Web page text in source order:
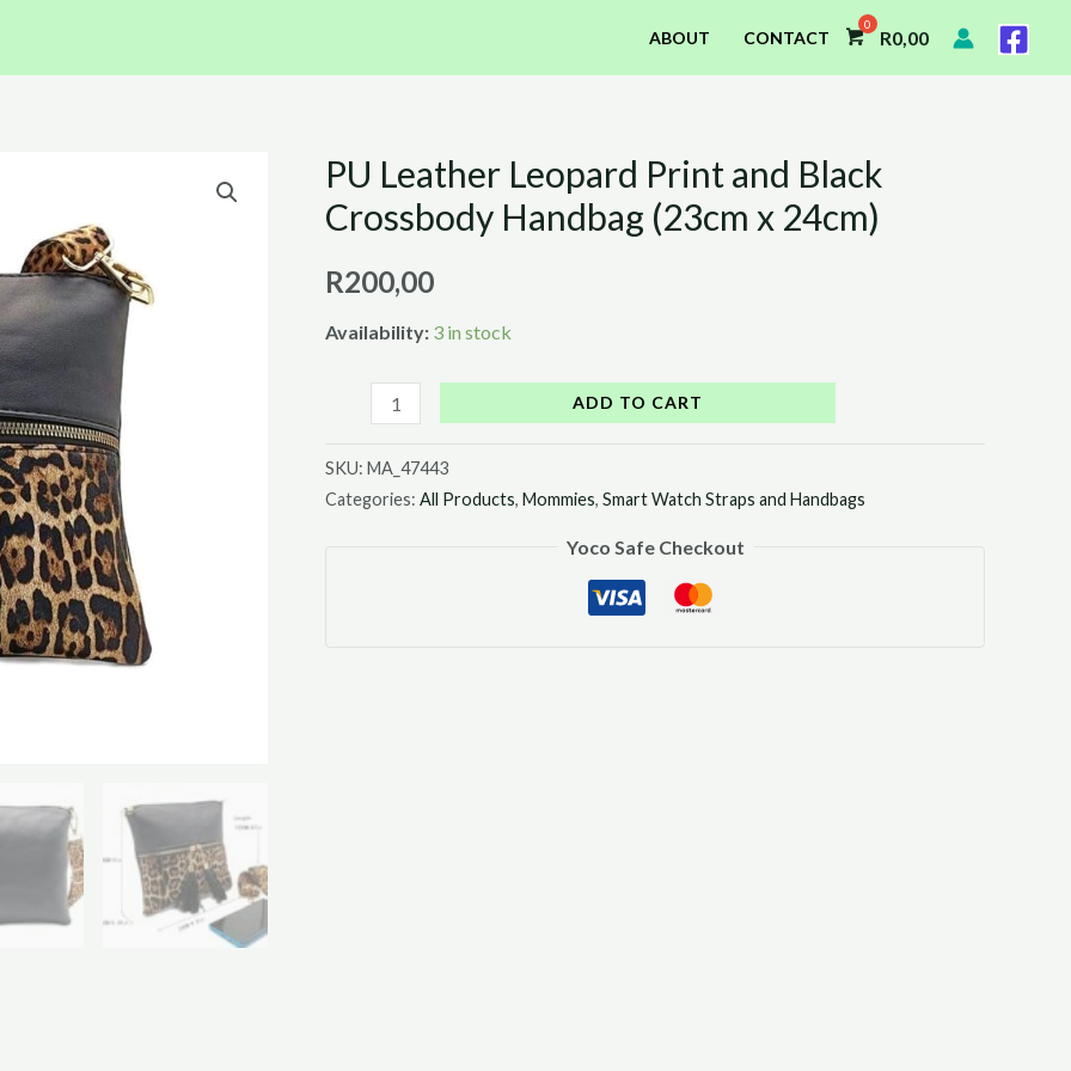
ABOUT CONTACT R0,00
PU Leather Leopard Print and Black
Crossbody Handbag (23cm x 24cm)
R200,00
Availability: 3 in stock
PU
Leather
Leopard
Print
Black
Handbag
x
24cm)
ADD TO CART
SKU: MA_47443
Categories: All Products, Mommies, Smart Watch Straps and Handbags
Yoco Safe Checkout